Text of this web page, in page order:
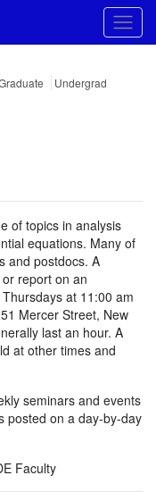
Undergrad
of topics in analysis
equations. Many of
and postdocs. A
report on an
at 11:00 am
Mercer Street, New
last an hour. A
at other times and
seminars and events
posted on a day-by-day
Faculty